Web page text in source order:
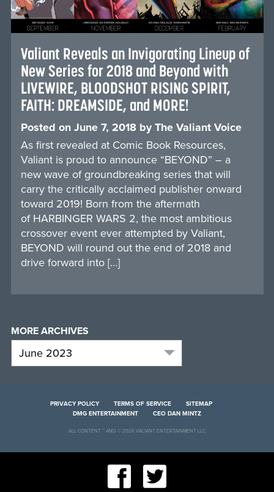
Valiant Reveals an Invigorating Lineup of
New Series for 2018 and Beyond with
LIVEWIRE, BLOODSHOT RISING SPIRIT,
FAITH: DREAMSIDE, and MORE!
Posted onJune 7, 2018 byThe Valiant Voice
As first revealed at Comic Book Resources,
Valiant is proud to announce “BEYOND” – a
new wave of groundbreaking series that will
carry the critically acclaimed publisher onward
toward 2019! Born from the aftermath
of HARBINGER WARS 2, the most ambitious
crossover event ever attempted by Valiant,
BEYOND will round out the end of 2018 and
drive forward into […]
MORE ARCHIVES
PRIVACY POLICY TERMS OF SERVICE
SITEMAP
DMG ENTERTAINMENT
CEO DAN MINTZ
ALL CONTENT ™ AND © 2026 VALIANT ENTERTAINMENT LLC